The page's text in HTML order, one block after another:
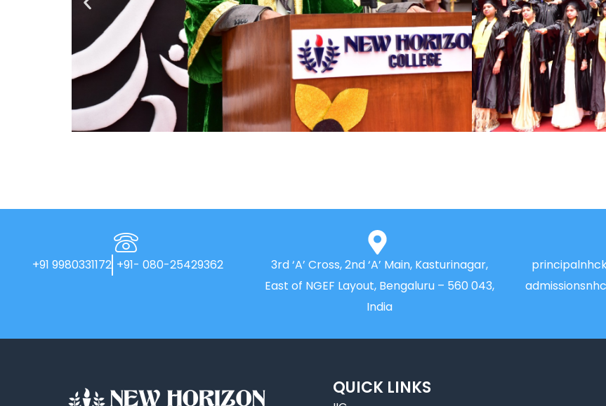
+91 9980331172 +91- 080-25429362
3rd ‘A’ Cross, 2nd ‘A’ Main, Kasturinagar,
East of NGEF Layout, Bengaluru – 560 043,
India
QUICK LINKS